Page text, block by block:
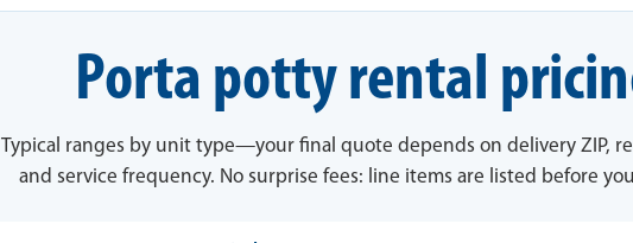
Porta potty rental
Typical ranges by unit type—your final quote depends on delivery ZIP,
and service frequency. No surprise fees: line items are listed before